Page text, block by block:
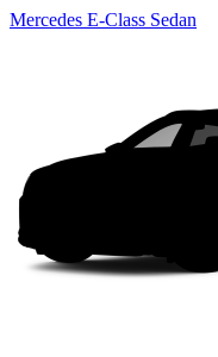
Mercedes E-Class Sedan